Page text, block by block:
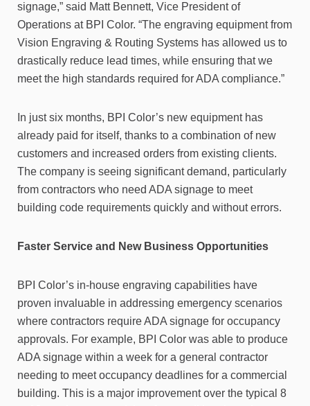
signage,” said Matt Bennett, Vice President of
Operations at BPI Color. “The engraving equipment from
Vision Engraving & Routing Systems has allowed us to
drastically reduce lead times, while ensuring that we
meet the high standards required for ADA compliance.”
In just six months, BPI Color’s new equipment has
already paid for itself, thanks to a combination of new
customers and increased orders from existing clients.
The company is seeing significant demand, particularly
from contractors who need ADA signage to meet
building code requirements quickly and without errors.
Faster Service and New Business Opportunities
BPI Color’s in-house engraving capabilities have
proven invaluable in addressing emergency scenarios
where contractors require ADA signage for occupancy
approvals. For example, BPI Color was able to produce
ADA signage within a week for a general contractor
needing to meet occupancy deadlines for a commercial
building. This is a major improvement over the typical 8